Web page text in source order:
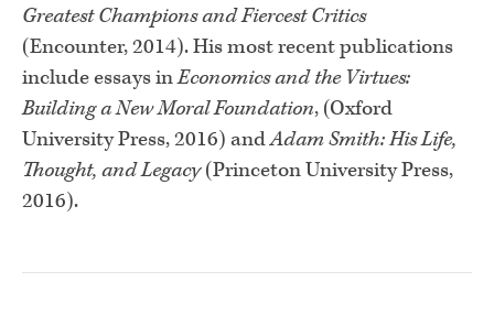
Greatest Champions and Fiercest Critics
(Encounter, 2014). His most recent publications
include essays inEconomics and the Virtues:
Building a New Moral Foundation, (Oxford
University Press, 2016) andAdam Smith: His Life,
Thought, and Legacy(Princeton University Press,
2016).